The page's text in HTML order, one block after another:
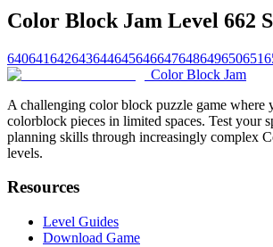
Color Block Jam Level 662
640641642643644645646647648649650651
Color Block Jam
A challenging color block puzzle game where
colorblock pieces in limited spaces. Test your
planning skills through increasingly complex
levels.
Resources
Level Guides
Download Game